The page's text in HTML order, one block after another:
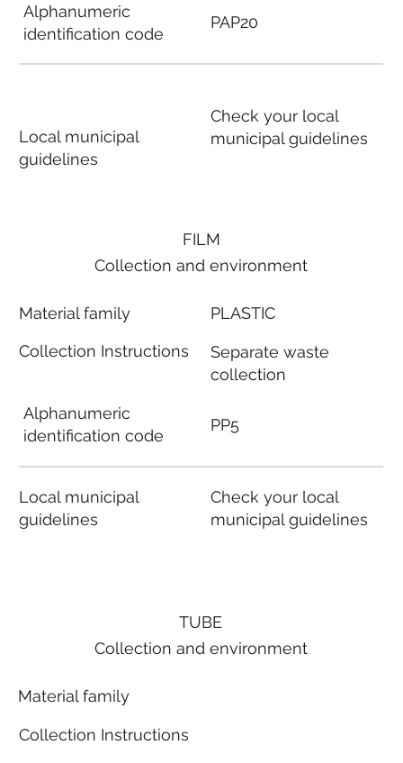
FILM
Collection and environment
Material family
Collection Instructions
Alphanumeric
identification code
Local municipal
guidelines
PLASTIC
Separate waste
collection
PP5
Check your local
municipal guidelines
Alphanumeric
identification code
Local municipal
guidelines
PAP20
Check your local
municipal guidelines
TUBE
Collection and environment
Material family
Collection Instructions